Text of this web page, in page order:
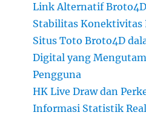
Link Alternatif
Stabilitas Konektivitas
Situs Toto Broto4D
Digital yang
Pengguna
HK Live Draw dan
Informasi Statistik